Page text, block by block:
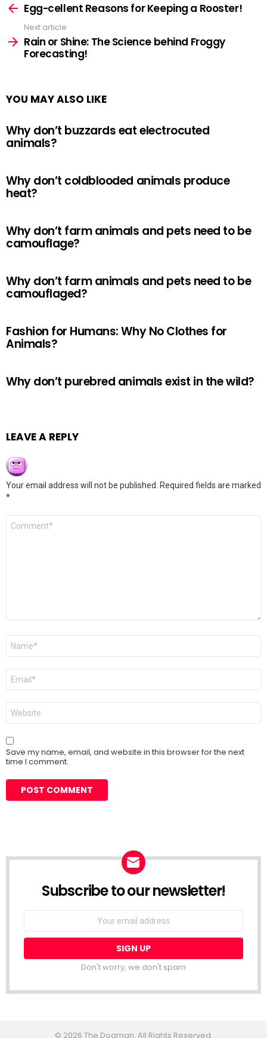
moreEgg-cellent Reasons for Keeping a Rooster!
Next article
Rain or Shine: The Science behind Froggy
Forecasting!
YOU MAY ALSO LIKE
Why don’t buzzards eat electrocuted
animals?
Why don’t coldblooded animals produce
heat?
Why don’t farm animals and pets need to be
camouflage?
Why don’t farm animals and pets need to be
camouflaged?
Fashion for Humans: Why No Clothes for
Animals?
Why don’t purebred animals exist in the wild?
LEAVE A REPLY
Your email address will not be published.
Required fields are marked
*
Comment
Name
Email
Website
Save my name, email, and website in this browser for the next
time I comment.
Subscribe to our newsletter!
Don't worry, we don't spam
© 2026 The Dogman. All Rights Reserved.